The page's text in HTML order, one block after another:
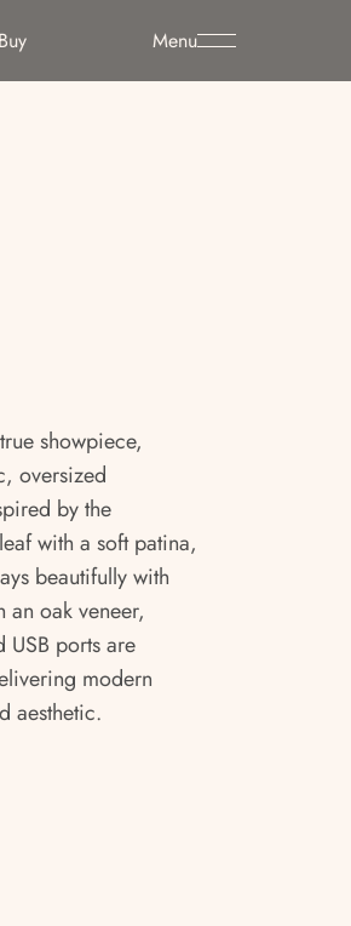
Menu
showpiece,
oversized
by the
with a soft patina,
beautifully with
an oak veneer,
USB ports are
modern
aesthetic.